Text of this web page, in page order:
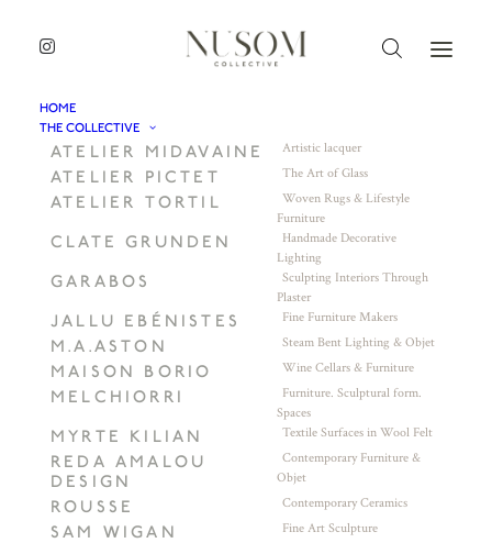
HOME
THE COLLECTIVE
ATELIER MIDAVAINE Artistic lacquer
ATELIER PICTET The Art of Glass
ATELIER TORTIL
Woven Rugs & Lifestyle
Furniture
CLATE GRUNDEN
Handmade Decorative
Lighting
GARABOS
Sculpting Interiors Through
Plaster
JALLU EBÉNISTES Fine Furniture Makers
M.A.ASTON Steam Bent Lighting & Objet
MAISON BORIO Wine Cellars & Furniture
MELCHIORRI
Furniture. Sculptural form.
Spaces
MYRTE KILIAN Textile Surfaces in Wool Felt
REDA AMALOU
DESIGN
Contemporary Furniture &
Objet
ROUSSE Contemporary Ceramics
SAM WIGAN Fine Art Sculpture